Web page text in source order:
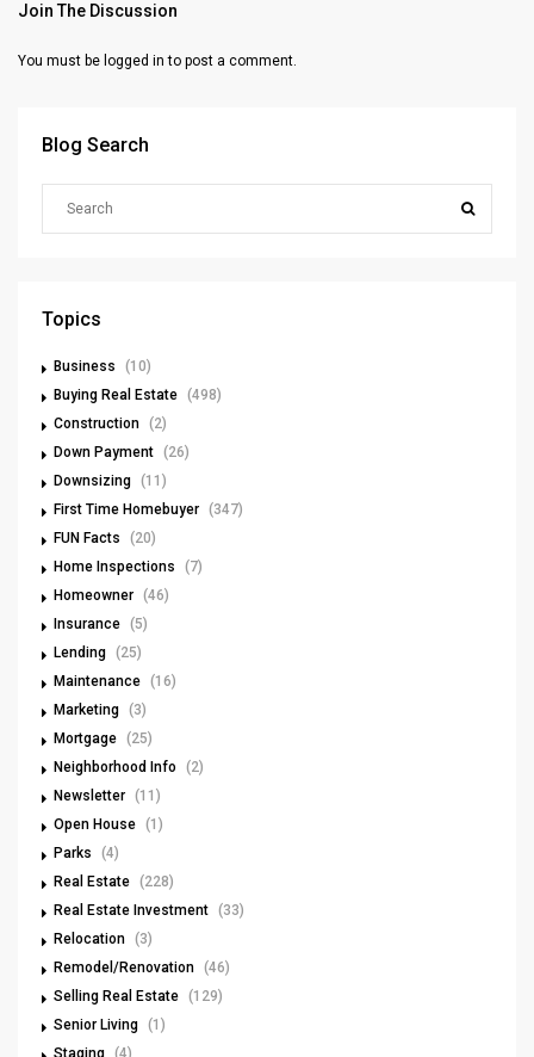
Join The Discussion
You must be logged in to post a comment.
Blog Search
Topics
Business
(10)
Buying Real Estate (498)
Construction (2)
Down Payment (26)
Downsizing (11)
First Time Homebuyer (347)
FUN Facts
(20)
Home Inspections
(7)
Homeowner (46)
Insurance (5)
Lending (25)
Maintenance (16)
Marketing (3)
Mortgage (25)
Neighborhood Info
(2)
Newsletter (11)
Open House (1)
Parks
(4)
Real Estate (228)
Real Estate Investment (33)
Relocation (3)
Remodel/Renovation (46)
Selling Real Estate (129)
Senior Living (1)